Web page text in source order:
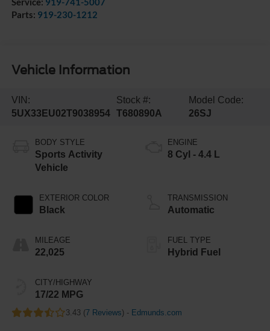
Parts: 919-230-1212
Vehicle Information
VIN:
5UX33EU02T9038954
Stock #:
T680890A
Model Code:
26SJ
BODY STYLE
Sports Activity
Vehicle
EXTERIOR COLOR
Black
MILEAGE
22,025
CITY/HIGHWAY
17/22 MPG
ENGINE
8 Cyl - 4.4 L
TRANSMISSION
Automatic
FUEL TYPE
Hybrid Fuel
3.43 (7 Reviews) - Edmunds.com